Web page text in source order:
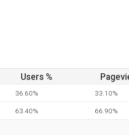
Users %
36.60% 33.10%
63.40% 66.90%